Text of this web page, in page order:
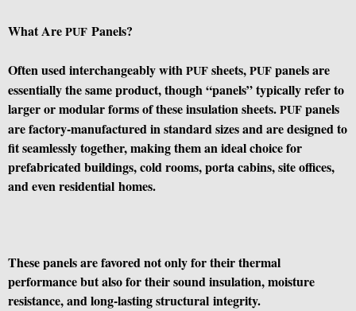
What ArePUF Panels?
Often used interchangeably withPUFsheets,PUFpanels are
essentially the same product, though “panels” typically refer to
larger or modular forms of these insulation sheets.PUFpanels
are factory-manufactured in standard sizes and are designed to
fit seamlessly together, making them an ideal choice for
prefabricated buildings, cold rooms, porta cabins, site offices,
and even residential homes.
These panels are favored not only for their thermal
performance but also for their sound insulation, moisture
resistance, and long-lasting structural integrity.